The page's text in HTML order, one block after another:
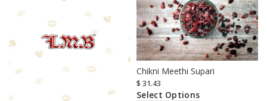
Chikni Meethi Supari
$ 31.43
Select Options